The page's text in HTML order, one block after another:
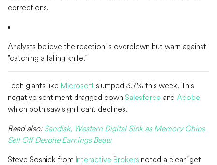
corrections.
Analysts believe the reaction is overblown but warn against
"catching a falling knife."
Tech giants like Microsoft slumped 3.7% this week. This
negative sentiment dragged down Salesforce and Adobe,
which both saw significant declines.
Read also: Sandisk, Western Digital Sink as Memory Chips
Sell Off Despite Earnings Beats
Steve Sosnick from Interactive Brokers noted a clear "get